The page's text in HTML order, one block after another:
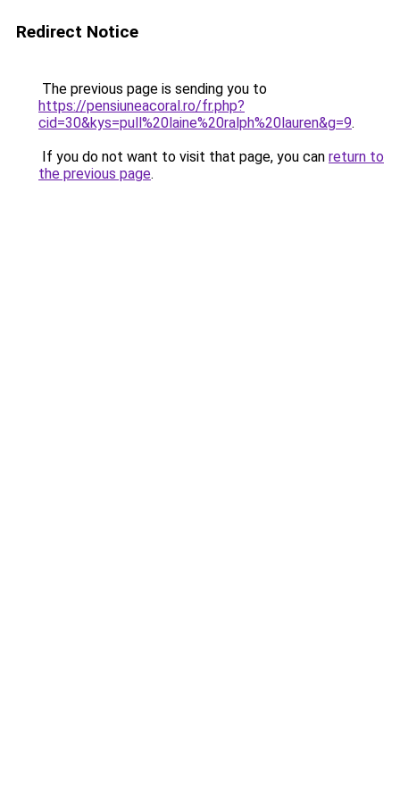
Redirect Notice
The previous page is sending you to
https://pensiuneacoral.ro/fr.php?
cid=30&kys=pull%20laine%20ralph%20lauren&g=9.
If you do not want to visit that page, you can return to
the previous page.